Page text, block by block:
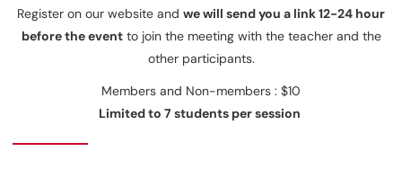
Register on our website and we will send you a link 12-24 hour
before the eventto join the meeting with the teacher and the
other participants.
Members and Non-members : $10
Limited to 7 students per session